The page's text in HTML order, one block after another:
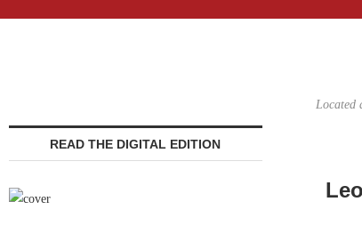
Located
READ THE DIGITAL EDITION